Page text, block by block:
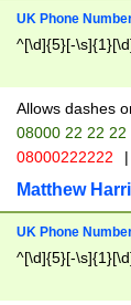
UK Phone
^[\d]{5}[-
Allows dashes
08000 22 22 22
08000222222 |
Matthew
UK Phone
^[\d]{5}[-